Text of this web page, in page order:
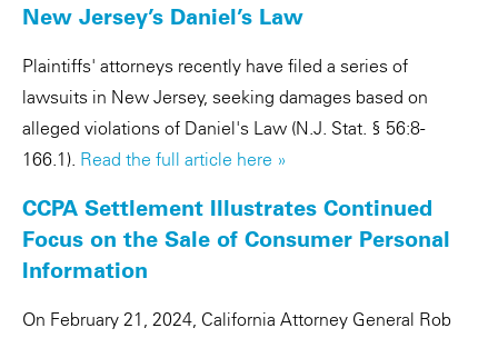
New Jersey’s Daniel’s Law
Plaintiffs' attorneys recently have filed a series of
lawsuits in New Jersey, seeking damages based on
alleged violations of Daniel's Law (N.J. Stat. § 56:8-
166.1). Read the full article here »
CCPA Settlement Illustrates Continued
Focus on the Sale of Consumer Personal
Information
On February 21, 2024, California Attorney General Rob